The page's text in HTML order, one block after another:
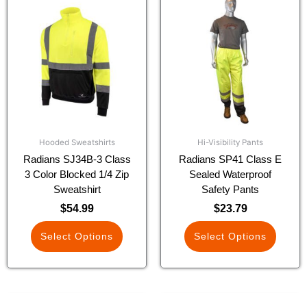
Hooded Sweatshirts
Radians SJ34B-3 Class
3 Color Blocked 1/4 Zip
Sweatshirt
$54.99
Select Options
product
has
multiple
variants.
The
options
may
the
product
page
Hi-Visibility Pants
Radians SP41 Class E
Sealed Waterproof
Safety Pants
$23.79
Select Options
product
has
multiple
variants.
The
options
may
be
on
the
product
page